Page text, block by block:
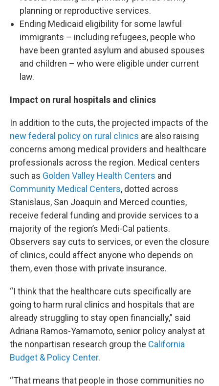
planning or reproductive services.
Ending Medicaid eligibility for some lawful
immigrants – including refugees, people who
have been granted asylum and abused spouses
and children – who were eligible under current
law.
Impact on rural hospitals and clinics
In addition to the cuts, the projected impacts of the
new federal policy on rural clinics are also raising
concerns among medical providers and healthcare
professionals across the region. Medical centers
such as Golden Valley Health Centers and
Community Medical Centers, dotted across
Stanislaus, San Joaquin and Merced counties,
receive federal funding and provide services to a
majority of the region’s Medi-Cal patients.
Observers say cuts to services, or even the closure
of clinics, could affect anyone who depends on
them, even those with private insurance.
“I think that the healthcare cuts specifically are
going to harm rural clinics and hospitals that are
already struggling to stay open financially,” said
Adriana Ramos-Yamamoto, senior policy analyst at
the nonpartisan research group the California
Budget & Policy Center.
“That means that people in those communities no